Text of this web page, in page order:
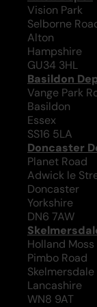
Vision Park
Selborne
Alton
Hampshire
GU34 3HL
Basildon
Vange Park
Basildon
Essex
SS16 5LA
Doncaster
Planet Road
Adwick le
Doncaster
Yorkshire
DN6 7AW
Holland
Pimbo Road
Skelmersdale
Lancashire
WN8 9AT